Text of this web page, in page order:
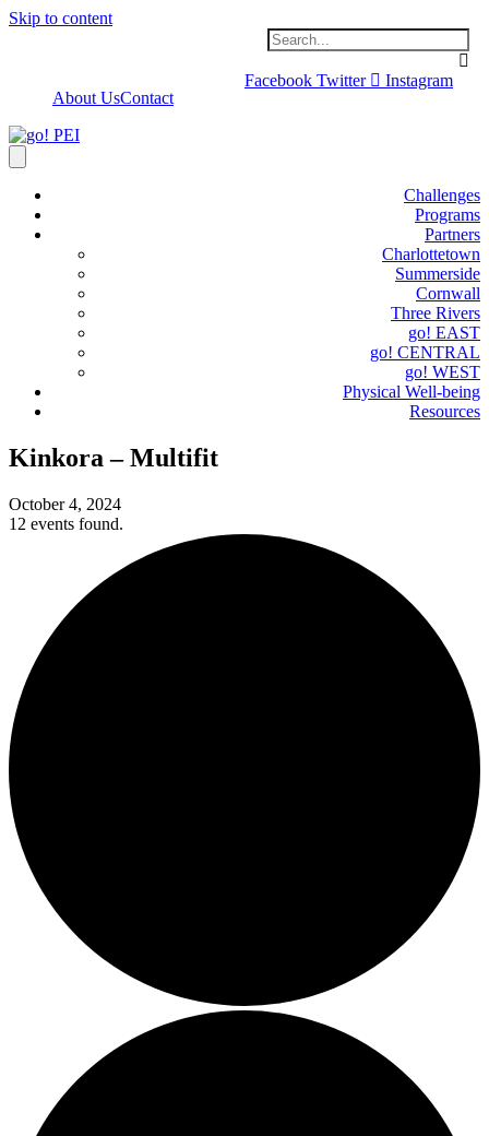
Skip to content
Facebook Twitter
Instagram
About UsContact
Challenges
Programs
Partners
Charlottetown
Summerside
Cornwall
Three Rivers
go! EAST
go! CENTRAL
go! WEST
Physical Well-being
Resources
Kinkora – Multifit
October 4, 2024
12 events found.